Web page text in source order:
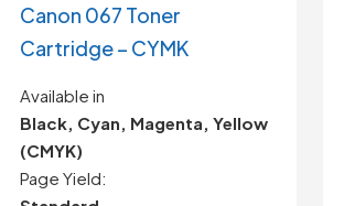
Canon 067 Toner
Cartridge – CYMK
Available in
Black, Cyan, Magenta, Yellow
(CMYK)
Page Yield: